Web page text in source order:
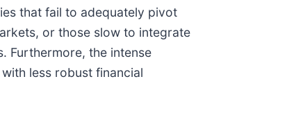
that fail to adequately pivot
or those slow to integrate
Furthermore, the intense
less robust financial